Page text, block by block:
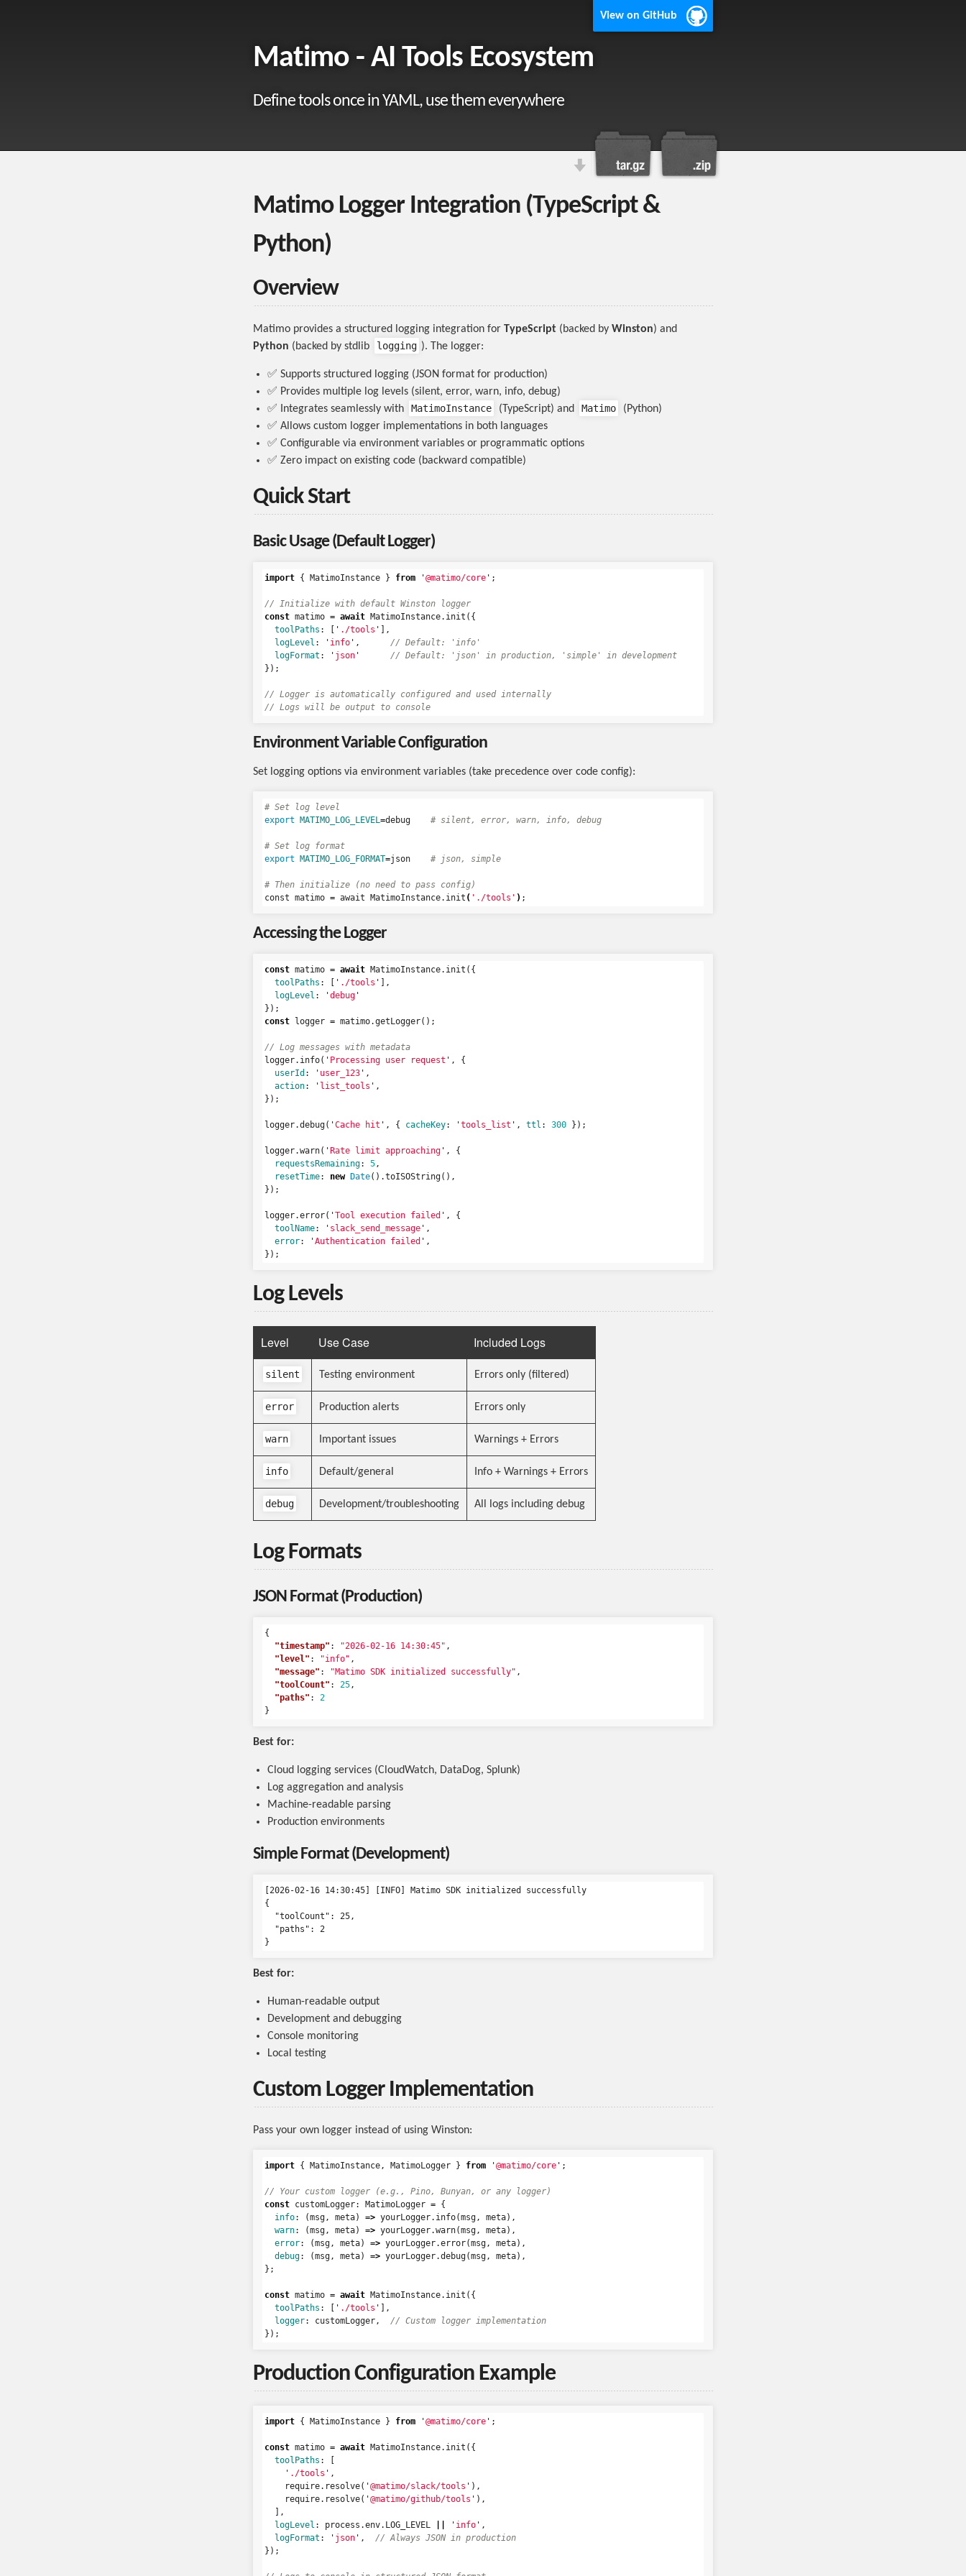
View on GitHub
Matimo - AI Tools Ecosystem
Define tools once in YAML, use them everywhere
Matimo Logger Integration (TypeScript &
Python)
Overview
Matimo provides a structured logging integration for TypeScript (backed by Winston) and
Python (backed by stdlib logging ). The logger:
✅ Supports structured logging (JSON format for production)
✅ Provides multiple log levels (silent, error, warn, info, debug)
✅ Integrates seamlessly with
MatimoInstance (TypeScript) and Matimo
(Python)
✅ Allows custom logger implementations in both languages
✅ Configurable via environment variables or programmatic options
✅ Zero impact on existing code (backward compatible)
Quick Start
Basic Usage (Default Logger)
import { MatimoInstance } from '@matimo/core ' ;
// Initialize with default Winston logger
const matimo = await MatimoInstance. init ({
toolPaths : ' ./tools '
],
logLevel : ' info ' ,
// Default: 'info'
logFormat : ' json '
// Default: 'json' in production, 'simple' in development
});
// Logger is automatically configured and used internally
// Logs will be output to console
Environment Variable Configuration
Set logging options via environment variables (take precedence over code config):
# Set log level
export MATIMO_LOG_LEVEL=debug # silent, error, warn, info, debug
# Set log format
export MATIMO_LOG_FORMAT=json # json, simple
# Then initialize (no need to pass config)
const matimo = await MatimoInstance.init ( './tools' ) ;
Accessing the Logger
const matimo = await MatimoInstance. init ({
toolPaths : ' ./tools '
],
logLevel : 'debug '
});
const
logger = matimo.getLogger();
// Log messages with metadata
logger. info( ' Processing user request ' ,
{
userId : ' user_123 ' ,
action: ' list_tools ' ,
});
logger.debug( 'Cache hit ' , { cacheKey: 'tools_list ' , ttl : 300 });
logger.warn( ' Rate limit approaching ' ,
{
requestsRemaining: 5,
resetTime: new Date().toISOString(),
});
logger.error( 'Tool execution failed ' ,
{
toolName: ' slack_send_message ' ,
error: 'Authentication failed ' ,
});
Log Levels
Level Use Case Included Logs
silent Testing environment Errors only (filtered)
error Production alerts Errors only
warn Important issues Warnings + Errors
info Default/general Info + Warnings + Errors
debug Development/troubleshooting All logs including debug
Log Formats
JSON Format (Production)
{
"timestamp" : "2026-02-16 14:30:45" ,
"level" : "info" ,
"message" : "Matimo SDK initialized successfully" ,
"toolCount" : 25,
"paths" :
2
}
Best for:
Cloud logging services (CloudWatch, DataDog, Splunk)
Log aggregation and analysis
Machine-readable parsing
Production environments
Simple Format (Development)
[2026-02-16 14:30:45] [INFO] Matimo SDK initialized successfully
{
  "toolCount": 25,
  "paths": 2
Best for:
Human-readable output
Development and debugging
Console monitoring
Local testing
Custom Logger Implementation
Pass your own logger instead of using Winston:
import { MatimoInstance, MatimoLogger } from '@matimo/core ' ;
// Your custom logger (e.g., Pino, Bunyan, or any logger)
const customLogger: MatimoLogger = {
info: (msg, meta) => yourLogger. info(msg, meta),
warn: (msg, meta) => yourLogger.warn(msg, meta),
error: (msg, meta) => yourLogger.error(msg, meta),
debug: (msg, meta) => yourLogger.debug(msg, meta),
};
const matimo = await MatimoInstance. init ({
toolPaths : ' ./tools '
],
logger: customLogger,
// Custom logger implementation
});
Production Configuration Example
import { MatimoInstance } from '@matimo/core ' ;
const matimo = await MatimoInstance. init ({
toolPaths :
' ./tools ' ,
require. resolve( '@matimo/slack/tools ' ),
require. resolve( '@matimo/github/tools ' ),
],
logLevel : process .env. LOG_LEVEL ' info ' ,
logFormat : ' json ' ,
// Always JSON in production
});